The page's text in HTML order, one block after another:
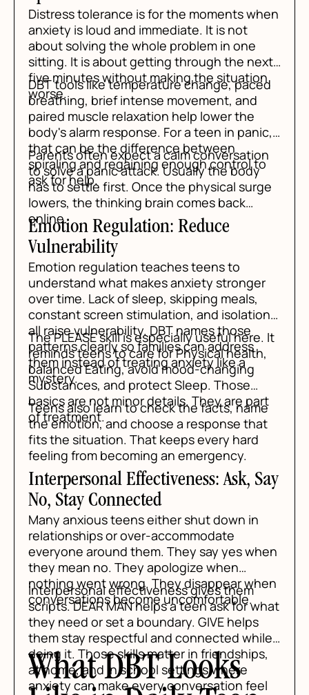
Distress tolerance is for the moments when
anxiety is loud and immediate. It is not
about solving the whole problem in one
sitting. It is about getting through the next
five minutes without making the situation
worse.
DBT tools like temperature change, paced
breathing, brief intense movement, and
paired muscle relaxation help lower the
body's alarm response. For a teen in panic,
that can be the difference between
spiraling and regaining enough control to
ask for help.
Parents often expect a calm conversation
to solve a panic attack. Usually the body
has to settle first. Once the physical surge
lowers, the thinking brain comes back
online.
Emotion Regulation: Reduce
Vulnerability
Emotion regulation teaches teens to
understand what makes anxiety stronger
over time. Lack of sleep, skipping meals,
constant screen stimulation, and isolation
all raise vulnerability. DBT names those
patterns clearly so families can address
them instead of treating anxiety like a
mystery.
The PLEASE skill is especially useful here. It
reminds teens to care for Physical health,
balanced Eating, avoid mood-changing
Substances, and protect Sleep. Those
basics are not minor details. They are part
of treatment.
Teens also learn to check the facts, name
the emotion, and choose a response that
fits the situation. That keeps every hard
feeling from becoming an emergency.
Interpersonal Effectiveness: Ask, Say
No, Stay Connected
Many anxious teens either shut down in
relationships or over-accommodate
everyone around them. They say yes when
they mean no. They apologize when
nothing went wrong. They disappear when
conversations become uncomfortable.
Interpersonal effectiveness gives them
scripts. DEAR MAN helps a teen ask for what
they need or set a boundary. GIVE helps
them stay respectful and connected while
doing it. Those skills matter in friendships,
at home, and in school settings where
anxiety can make every conversation feel
What DBT Looks